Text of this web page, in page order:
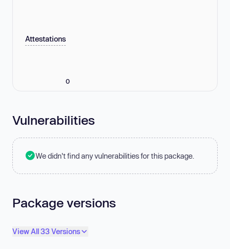
Attestations
0
Vulnerabilities
We didn't find any vulnerabilities for this package.
Package versions
View All 33 Versions